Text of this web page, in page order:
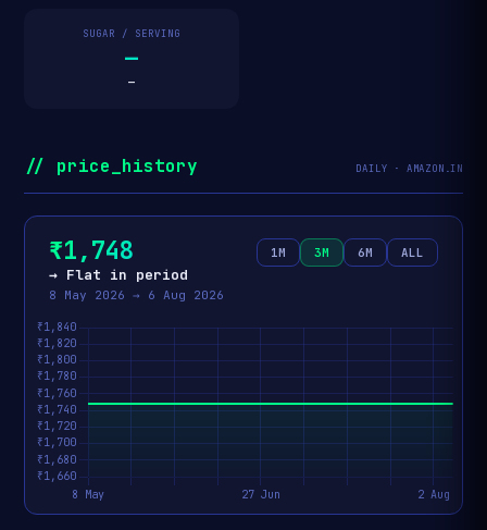
SUGAR / SERVING
—
—
// price_history DAILY · AMAZON.IN
₹1,748
→ Flat in period
8 May 2026 → 6 Aug 2026
1M 3M 6M ALL